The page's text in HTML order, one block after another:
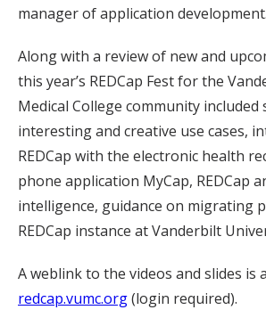
manager of application development.
Along with a review of new and
this year’s REDCap Fest for the
Medical College community included
interesting and creative use cases,
REDCap with the electronic health
phone application MyCap, REDCap
intelligence, guidance on migrating
REDCap instance at Vanderbilt
A weblink to the videos and slides is
redcap.vumc.org(login required).